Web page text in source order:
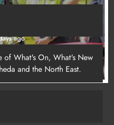
cycling hub and
Dundalk
ago
of What's On, What's New
and the North East.